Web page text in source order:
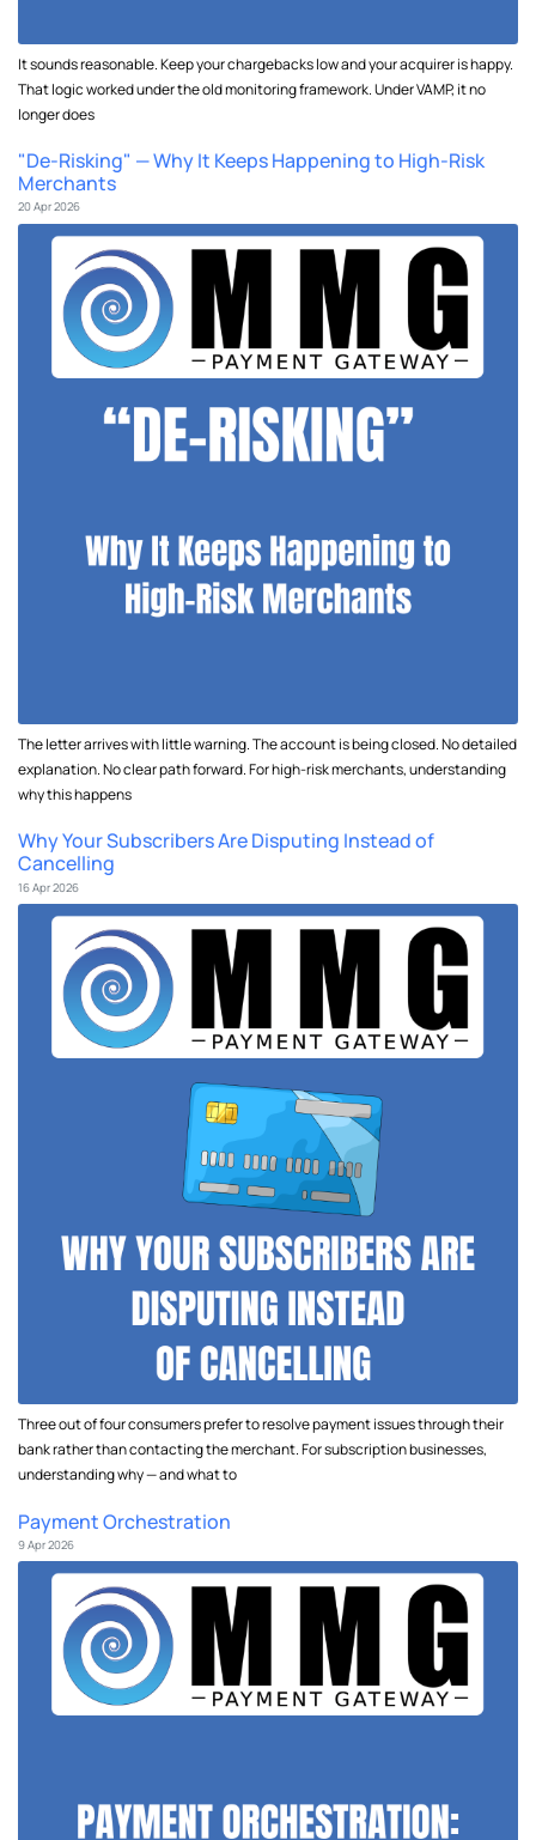
It sounds reasonable. Keep your chargebacks low and your acquirer is happy.
That logic worked under the old monitoring framework. Under VAMP, it no
longer does
"De-Risking" — Why It Keeps Happening to High-Risk
Merchants
20 Apr 2026
The letter arrives with little warning. The account is being closed. No detailed
explanation. No clear path forward. For high-risk merchants, understanding
why this happens
Why Your Subscribers Are Disputing Instead of
Cancelling
16 Apr 2026
Three out of four consumers prefer to resolve payment issues through their
bank rather than contacting the merchant. For subscription businesses,
understanding why — and what to
Payment Orchestration
9 Apr 2026